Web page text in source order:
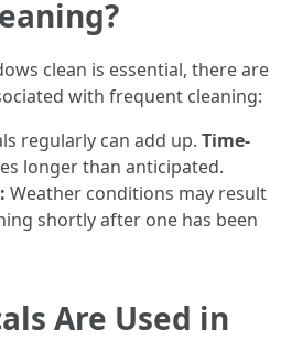
clean is essential, there are
with frequent cleaning:
regularly can add up. Time-
longer than anticipated.
Weather conditions may result
shortly after one has been
Are Used in